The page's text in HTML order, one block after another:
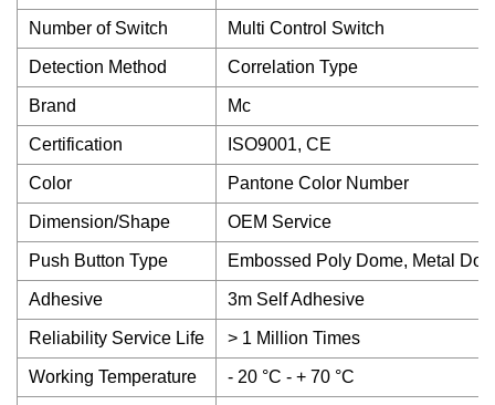
Number of Switch Multi Control Switch
Detection Method Correlation Type
Brand Mc
Certification ISO9001, CE
Color Pantone Color Number
Dimension/Shape OEM Service
Push Button Type Embossed Poly Dome, Metal
Adhesive 3m Self Adhesive
Reliability Service Life > 1 Million Times
Working Temperature - 20 °C - + 70 °C